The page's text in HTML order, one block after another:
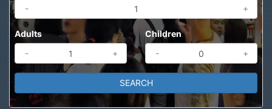
-
+
Adults
-
+
Children
-
+